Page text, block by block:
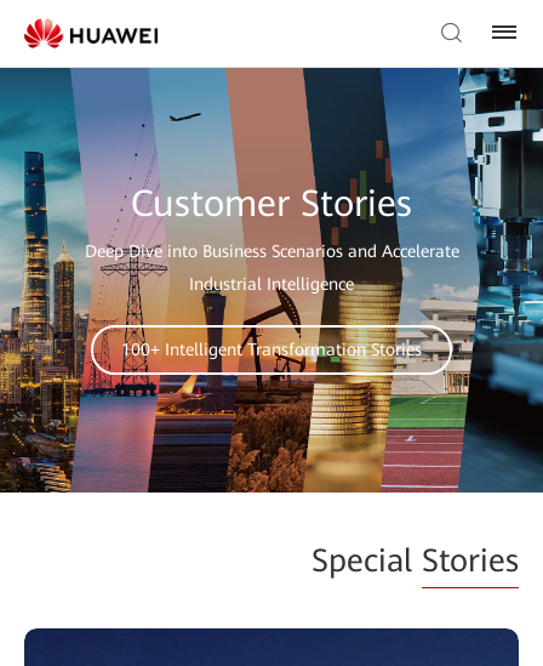
Customer Stories
Deep Dive into Business Scenarios and Accelerate
Industrial Intelligence
100+ Intelligent Transformation Stories
Special Stories